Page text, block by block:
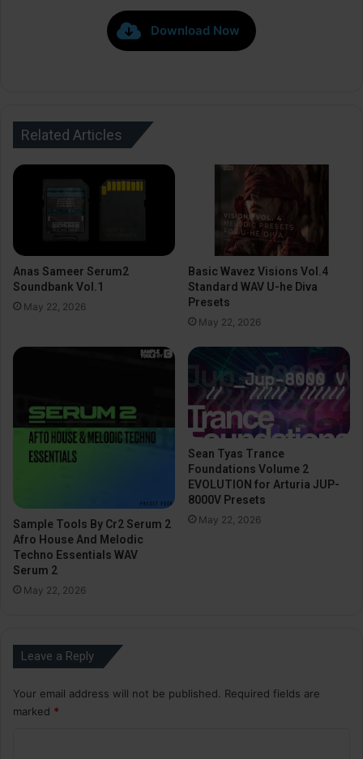
Download Now
Related Articles
Anas Sameer Serum2
Soundbank Vol.1
May 22, 2026
Basic Wavez Visions Vol.4
Standard WAV U-he Diva
Presets
May 22, 2026
Sample Tools By Cr2 Serum 2
Afro House And Melodic
Techno Essentials WAV
Serum 2
May 22, 2026
Sean Tyas Trance
Foundations Volume 2
EVOLUTION for Arturia JUP-
8000V Presets
May 22, 2026
Leave a Reply
Your email address will not be published.
Required fields are
marked *